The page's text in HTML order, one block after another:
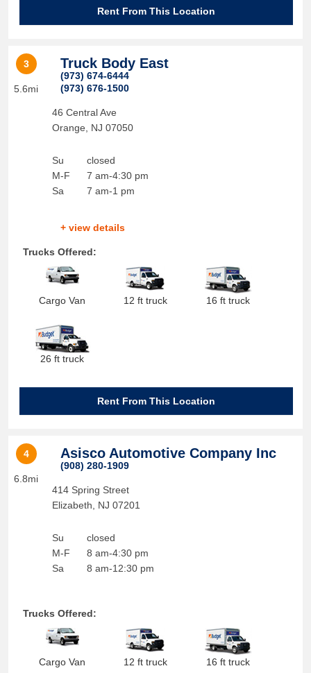
Rent From This Location
3
5.6mi
Truck Body East
(973) 674-6444
(973) 676-1500
46 Central Ave
Orange
NJ 07050
Su
M-F
Sa
closed
7 am-4:30 pm
7 am-1 pm
+ view details
Trucks Offered:
Cargo Van 12 ft truck 16 ft truck
26 ft truck
Rent From This Location
4
6.8mi
Asisco Automotive Company Inc
(908) 280-1909
414 Spring Street
Elizabeth
NJ 07201
Su
M-F
Sa
closed
8 am-4:30 pm
8 am-12:30 pm
Trucks Offered:
Cargo Van 12 ft truck 16 ft truck